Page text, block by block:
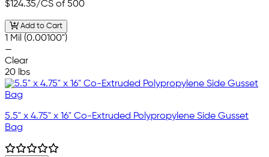
$124.35/CS of 500
Add to Cart
1 Mil (0.00100")
—
Clear
20 lbs
5.5" x 4.75" x 16" Co-Extruded Polypropylene Side Gusset
Bag